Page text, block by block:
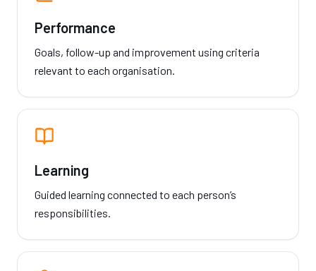
Performance
Goals, follow-up and improvement using criteria
relevant to each organisation.
Learning
Guided learning connected to each person’s
responsibilities.